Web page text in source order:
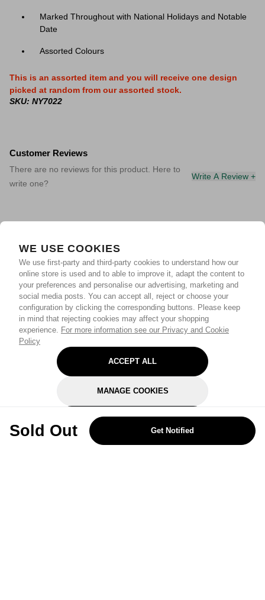
WE USE COOKIES
We use first-party and third-party cookies to understand how our
online store is used and to able to improve it, adapt the content to
your preferences and personalise our advertising, marketing and
social media posts. You can accept all, reject or choose your
configuration by clicking the corresponding buttons. Please keep
in mind that rejecting cookies may affect your shopping
experience. For more information see our Privacy and Cookie
Policy
ACCEPT ALL
MANAGE COOKIES
REJECT OPTIONAL
Sold Out Get Notified
Marked Throughout with National Holidays and Notable
Date
Assorted Colours
This is an assorted item and you will receive one design
picked at random from our assorted stock.
SKU: NY7022
Customer Reviews
There are no reviews for this product. Here to
write one?
Write A Review +